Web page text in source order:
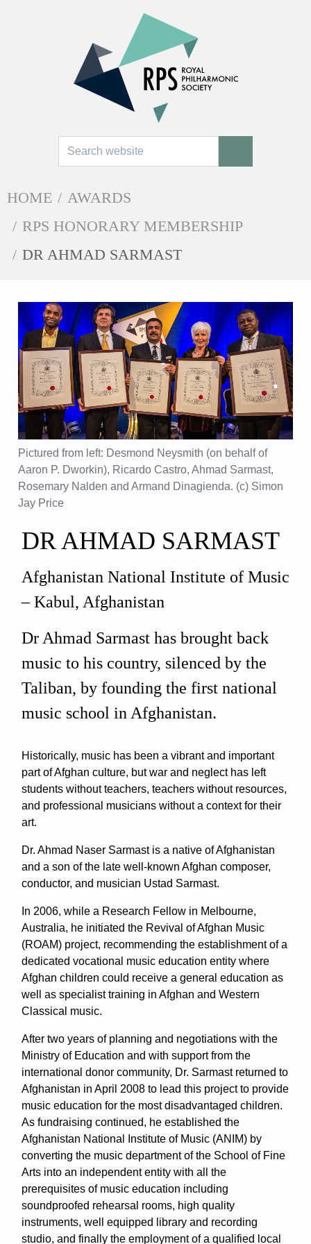
HOME / AWARDS
/ RPS HONORARY MEMBERSHIP
/ DR AHMAD SARMAST
Pictured from left: Desmond Neysmith (on behalf of
Aaron P. Dworkin), Ricardo Castro, Ahmad Sarmast,
Rosemary Nalden and Armand Dinagienda. (c) Simon
Jay Price
DR AHMAD SARMAST
Afghanistan National Institute of Music
– Kabul, Afghanistan
Dr Ahmad Sarmast has brought back
music to his country, silenced by the
Taliban, by founding the first national
music school in Afghanistan.
Historically, music has been a vibrant and important
part of Afghan culture, but war and neglect has left
students without teachers, teachers without resources,
and professional musicians without a context for their
art.
Dr. Ahmad Naser Sarmast is a native of Afghanistan
and a son of the late well-known Afghan composer,
conductor, and musician Ustad Sarmast.
In 2006, while a Research Fellow in Melbourne,
Australia, he initiated the Revival of Afghan Music
(ROAM) project, recommending the establishment of a
dedicated vocational music education entity where
Afghan children could receive a general education as
well as specialist training in Afghan and Western
Classical music.
After two years of planning and negotiations with the
Ministry of Education and with support from the
international donor community, Dr. Sarmast returned to
Afghanistan in April 2008 to lead this project to provide
music education for the most disadvantaged children.
As fundraising continued, he established the
Afghanistan National Institute of Music (ANIM) by
converting the music department of the School of Fine
Arts into an independent entity with all the
prerequisites of music education including
soundproofed rehearsal rooms, high quality
instruments, well equipped library and recording
studio, and finally the employment of a qualified local